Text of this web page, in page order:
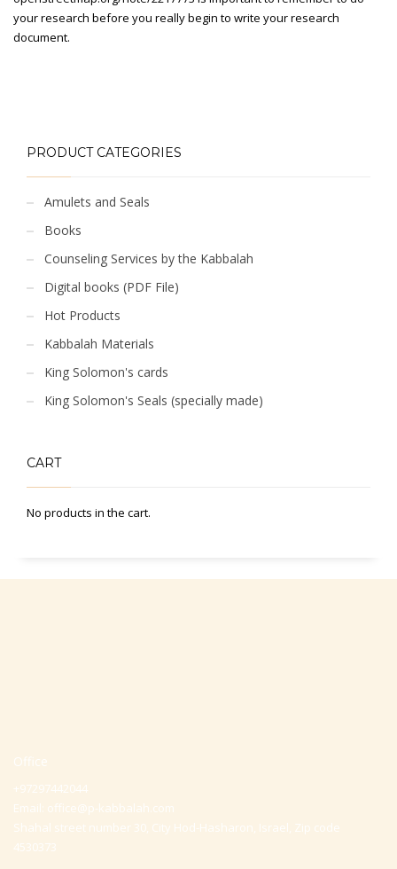
your research before you really begin to write your research
document.
PRODUCT CATEGORIES
Amulets and Seals
Books
Counseling Services by the Kabbalah
Digital books (PDF File)
Hot Products
Kabbalah Materials
King Solomon's cards
King Solomon's Seals (specially made)
CART
No products in the cart.
Office
+97297442044
Email: office@p-kabbalah.com
Shahal street number 30, City Hod-Hasharon, Israel, Zip code
4530373